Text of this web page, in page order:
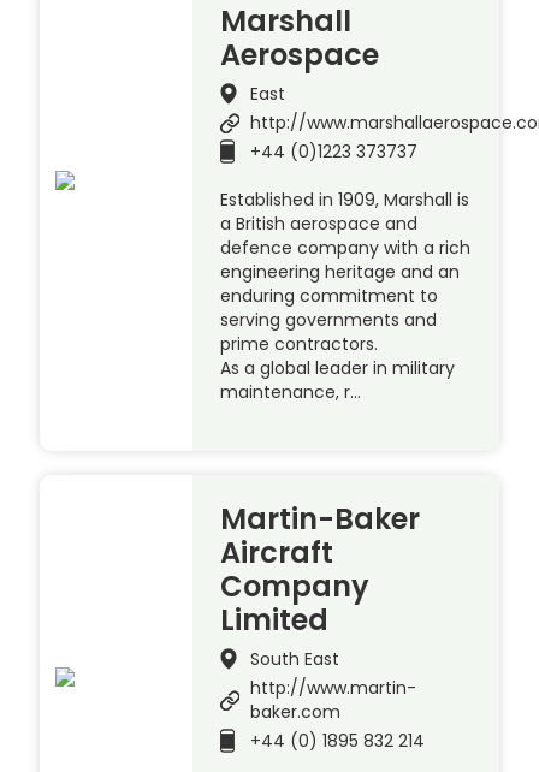
Marshall
Aerospace
East
http://
+44 (0)1223 373737
Established in 1909, Marshall is
a British aerospace and
defence company with a rich
engineering heritage and an
enduring commitment to
serving governments and
prime contractors.
As a global leader in military
maintenance, r…
Martin-Baker
Aircraft
Company
Limited
South East
http://www.martin-
baker.com
+44 (0) 1895 832 214